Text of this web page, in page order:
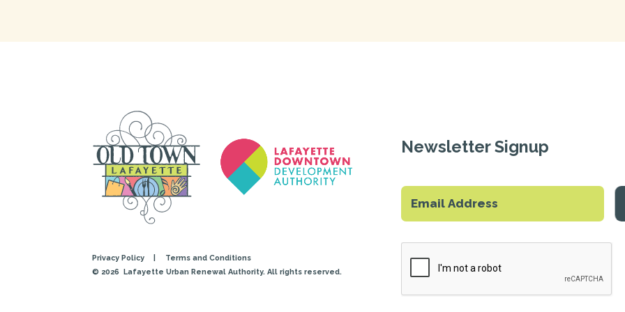
Newsletter Signup
Privacy Policy
Terms and Conditions
© 2026 Lafayette Urban Renewal Authority. All rights reserved.